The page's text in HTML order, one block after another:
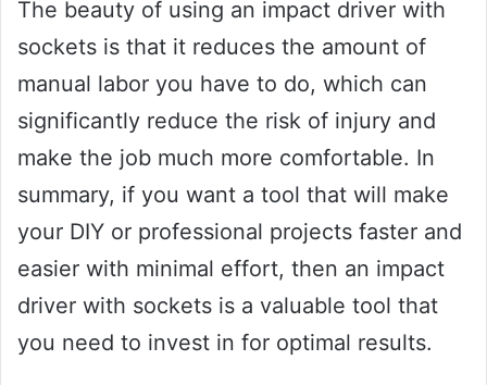
The beauty of using an impact driver with
sockets is that it reduces the amount of
manual labor you have to do, which can
significantly reduce the risk of injury and
make the job much more comfortable. In
summary, if you want a tool that will make
your DIY or professional projects faster and
easier with minimal effort, then an impact
driver with sockets is a valuable tool that
you need to invest in for optimal results.